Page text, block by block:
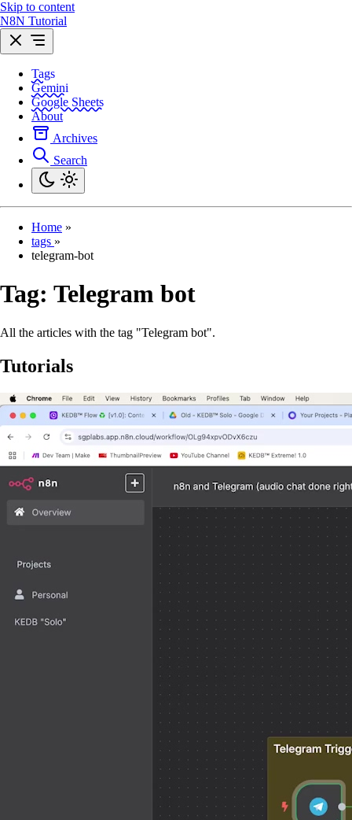
Skip to content
N8N Tutorial
Tags
Gemini
Google Sheets
About
Archives
Search
Home »
tags »
telegram-bot
Tag: Telegram bot
All the articles with the tag "Telegram bot".
Tutorials